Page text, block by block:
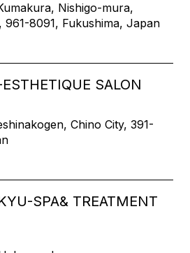
Nishigo-mura,
961-8091, Fukushima, Japan
SALON
Chino City, 391-
SPA& TREATMENT